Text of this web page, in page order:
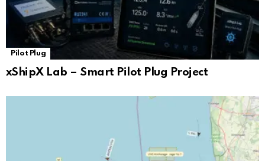
Pilot Plug
xShipX Lab – Smart Pilot Plug Project